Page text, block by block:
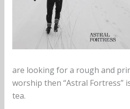
are looking for a rough and
worship then “Astral Fortress”
tea.